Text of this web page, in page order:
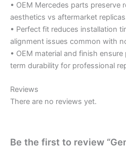
• OEM Mercedes parts preserve
aesthetics vs aftermarket
• Perfect fit reduces installation
alignment issues common with
• OEM material and finish
term durability for professional
Reviews
There are no reviews yet.
Be the first to review